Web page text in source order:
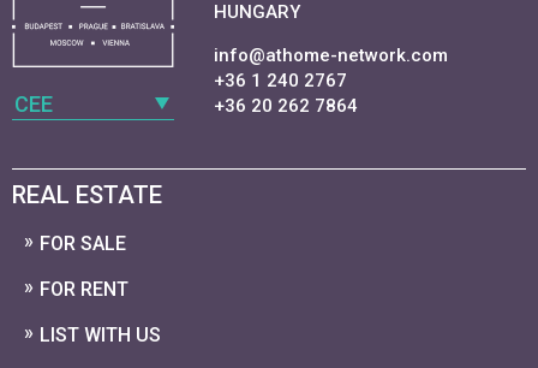
CEE
HUNGARY
info@athome-network.com
+36 1 240 2767
+36 20 262 7864
REAL ESTATE
FOR SALE
FOR RENT
LIST WITH US